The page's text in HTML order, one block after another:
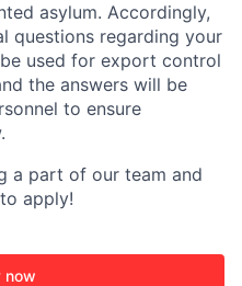
asylum. Accordingly,
questions regarding your
used for export control
the answers will be
to ensure
a part of our team and
apply!
now